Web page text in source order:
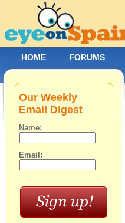
Our Weekly
Email Digest
Name:
Email:
HOME FORUMS